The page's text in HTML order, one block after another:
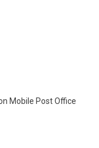
Mobile Post Office